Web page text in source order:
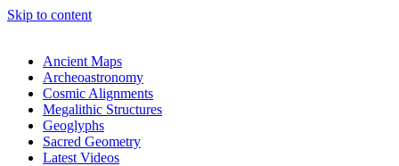
Skip to content
Ancient Maps
Archeoastronomy
Cosmic Alignments
Megalithic Structures
Geoglyphs
Sacred Geometry
Latest Videos